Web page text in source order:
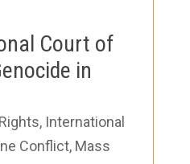
Court of
in
, International
Conflict, Mass